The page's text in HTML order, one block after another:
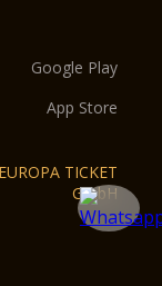
TICKET
GmbH